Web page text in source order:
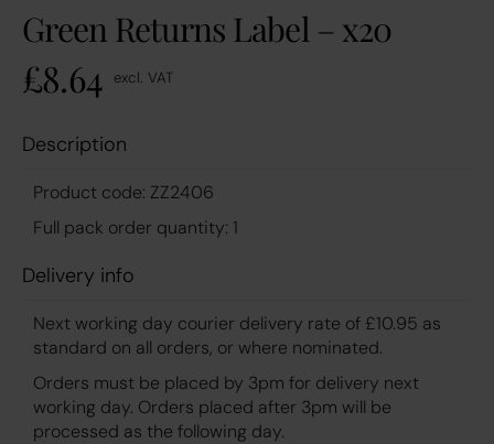
Green Returns Label – x20
£8.64 excl. VAT
Description
Product code: ZZ2406
Full pack order quantity: 1
Delivery info
Next working day courier delivery rate of £10.95 as
standard on all orders, or where nominated.
Orders must be placed by 3pm for delivery next
working day. Orders placed after 3pm will be
processed as the following day.